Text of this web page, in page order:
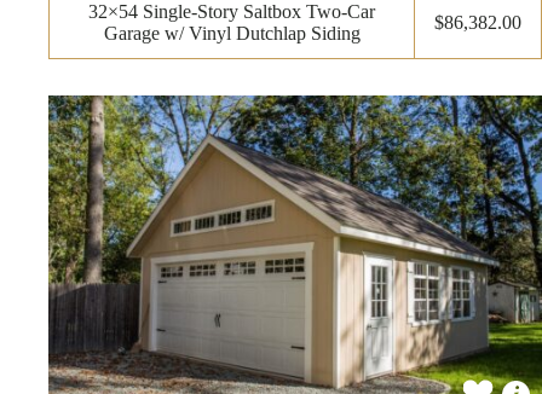
32×54 Single-Story Saltbox Two-Car
Garage w/ Vinyl Dutchlap Siding
$86,382.00